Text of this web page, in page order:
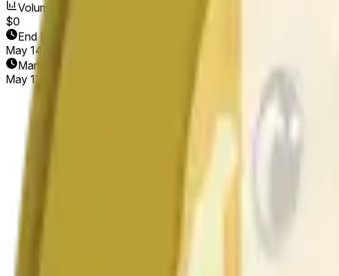
Volume
$0
End Date
May 14, 2026
Market Opened
May 13, 2026, 6:05 PM ET